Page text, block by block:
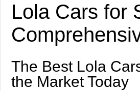
Lola Cars for
The Best Lola
the Market Today